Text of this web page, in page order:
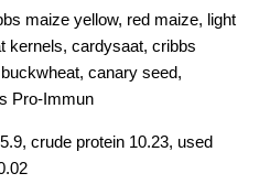
maize yellow, red maize, light
kernels, cardysaat, cribbs
canary seed,
Pro-Immun
crude protein 10.23, used